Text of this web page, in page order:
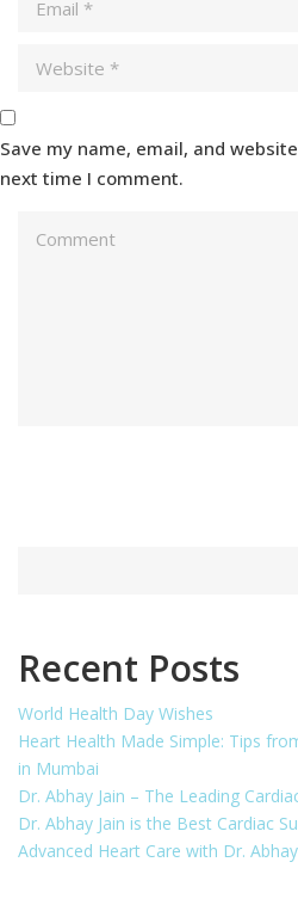
Save my name, email, and
next time I comment.
Recent Posts
World Health Day Wishes
Heart Health Made Simple: Tips
in Mumbai
Dr. Abhay Jain – The Leading
Dr. Abhay Jain is the Best Cardiac
Advanced Heart Care with Dr.